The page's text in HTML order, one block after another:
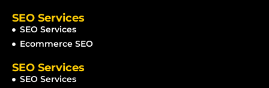
SEO Services
SEO Services
Ecommerce SEO
SEO Services
SEO Services